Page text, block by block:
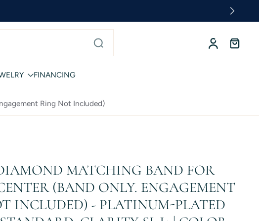
FINANCING
Ring Not Included)
MATCHING BAND FOR
(BAND ONLY. ENGAGEMENT
INCLUDED) - PLATINUM-PLATED